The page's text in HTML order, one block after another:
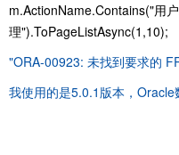
m.ActionName.Contains("用
理").ToPageListAsync(1,10);
"ORA-00923: 未找到要求的
我使用的是5.0.1版本，Oracle